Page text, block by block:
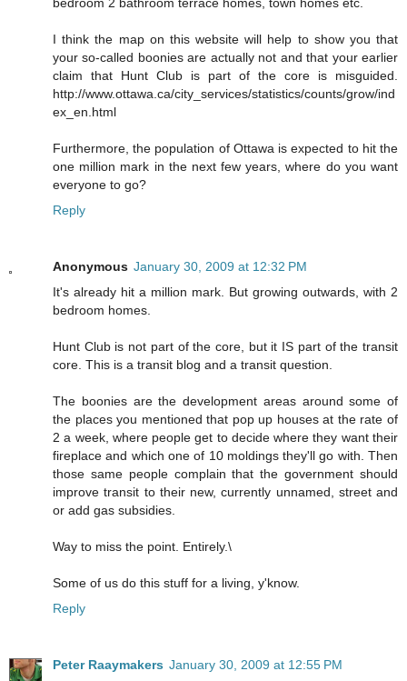
I think the map on this website will help to show you that
your so-called boonies are actually not and that your earlier
claim that Hunt Club is part of the core is misguided.
http://www.ottawa.ca/city_services/statistics/counts/grow/ind
ex_en.html
Furthermore, the population of Ottawa is expected to hit the
one million mark in the next few years, where do you want
everyone to go?
Reply
Anonymous January 30, 2009 at 12:32 PM
It's already hit a million mark. But growing outwards, with 2
bedroom homes.
Hunt Club is not part of the core, but it IS part of the transit
core. This is a transit blog and a transit question.
The boonies are the development areas around some of
the places you mentioned that pop up houses at the rate of
2 a week, where people get to decide where they want their
fireplace and which one of 10 moldings they'll go with. Then
those same people complain that the government should
improve transit to their new, currently unnamed, street and
or add gas subsidies.
Way to miss the point. Entirely.\
Some of us do this stuff for a living, y'know.
Reply
Peter Raaymakers January 30, 2009 at 12:55 PM